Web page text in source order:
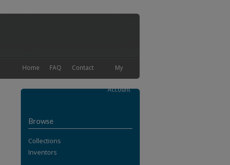
My
Account
Contact
FAQ
Home
Browse
Collections
Inventors